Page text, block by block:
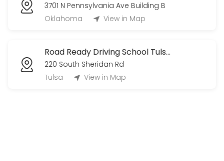
180 min
3rd Drive (R)
1st Drive (R)
3 hours of drive
3701 N Pennsylvania Ave Building B
Oklahoma
View in Map
Road Ready Driving School Tulsa OK
220 South Sheridan Rd
Tulsa
View in Map